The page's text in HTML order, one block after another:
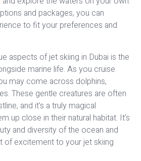
and packages, you can
to fit your preferences and
aspects of jet skiing in Dubai is the
marine life. As you cruise
may come across dolphins,
These gentle creatures are often
and it’s a truly magical
up close in their natural habitat. It’s
and diversity of the ocean and
of excitement to your jet skiing